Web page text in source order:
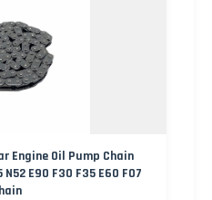
Engine Oil Pump Chain
N52 E90 F30 F35 E60 F07